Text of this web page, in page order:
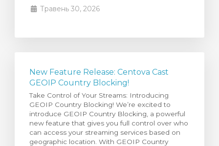
Травень 30, 2026
New Feature Release: Centova Cast
GEOIP Country Blocking!
Take Control of Your Streams: Introducing
GEOIP Country Blocking! We’re excited to
introduce GEOIP Country Blocking, a powerful
new feature that gives you full control over who
can access your streaming services based on
geographic location. With GEOIP Country